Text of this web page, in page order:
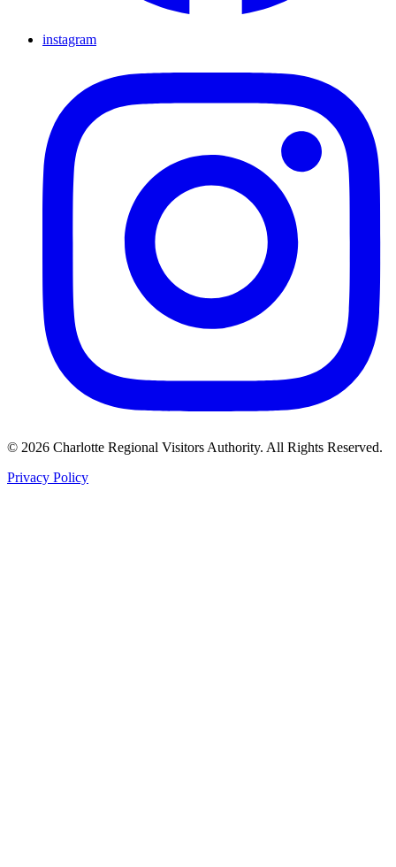
instagram
© 2026 Charlotte Regional Visitors Authority. All Rights Reserved.
Privacy Policy